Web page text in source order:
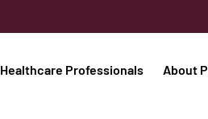
Healthcare Professionals About